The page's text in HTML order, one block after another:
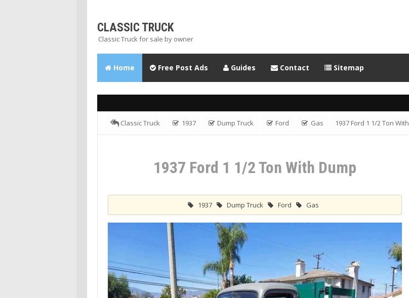
CLASSIC TRUCK
Classic Truck for sale by owner
Home Free Post Ads Guides Contact Sitemap
Classic Truck 1937 Dump Truck Ford Gas 1937 Ford 1 1/2 Ton With
1937 Ford 1 1/2 Ton With Dump
1937 Dump Truck Ford Gas